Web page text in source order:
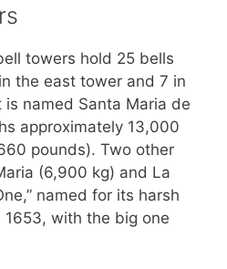
towers hold 25 bells
the east tower and 7 in
named Santa Maria de
approximately 13,000
pounds). Two other
(6,900 kg) and La
named for its harsh
with the big one